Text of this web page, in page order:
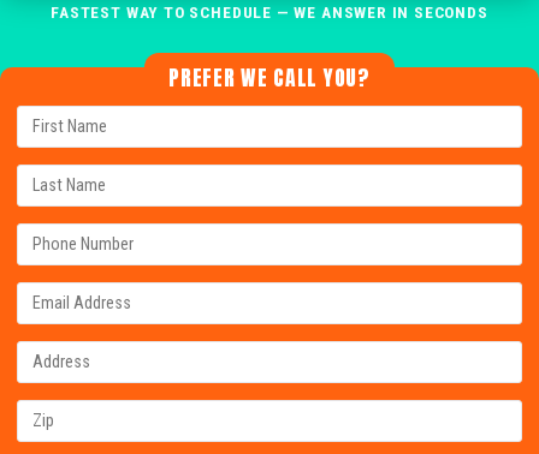
FASTEST WAY TO SCHEDULE — WE ANSWER IN SECONDS
PREFER WE CALL YOU?